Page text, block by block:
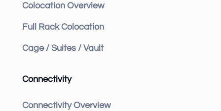
Colocation Overview
Full Rack Colocation
Cage / Suites / Vault
Connectivity
Connectivity Overview